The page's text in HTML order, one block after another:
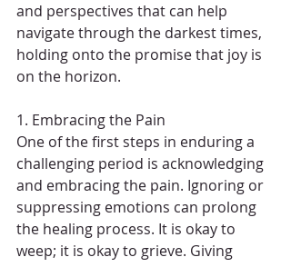
and perspectives that can help
navigate through the darkest times,
holding onto the promise that joy is
on the horizon.
1. Embracing the Pain
One of the first steps in enduring a
challenging period is acknowledging
and embracing the pain. Ignoring or
suppressing emotions can prolong
the healing process. It is okay to
weep; it is okay to grieve. Giving